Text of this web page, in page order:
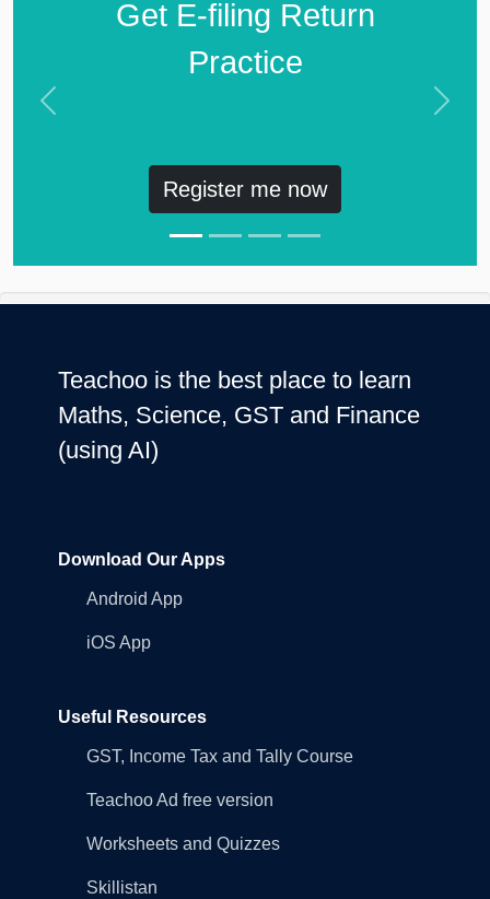
Get E-filing Return
Practice
Register me now
Previous Next
Teachoo is the best place to learn
Maths, Science, GST and Finance
(using AI)
Download Our Apps
Android App
iOS App
Useful Resources
GST, Income Tax and Tally Course
Teachoo Ad free version
Worksheets and Quizzes
Skillistan